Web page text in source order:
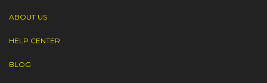
ABOUT US
HELP CENTER
BLOG